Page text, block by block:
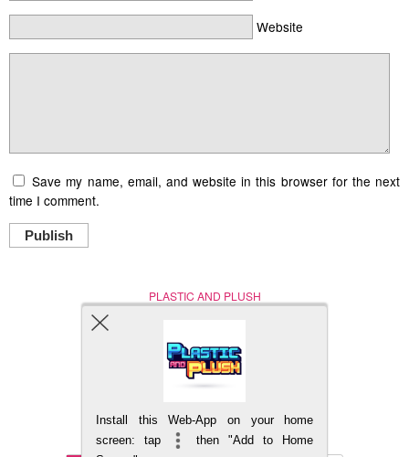
Website
Save my name, email, and website in this browser for the next
time I comment.
Publish
PLASTIC AND PLUSH
Nerd (Un)Culture
BACK TO TOP
Install this Web-App on your home
screen: tap
then "Add to Home